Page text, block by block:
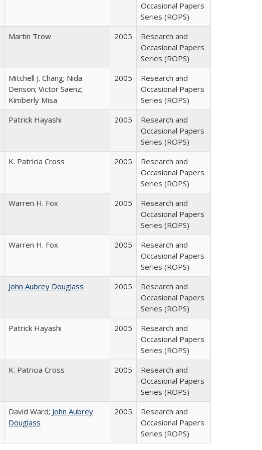
Occasional Papers
Series (ROPS)
Martin Trow 2005
Research and
Occasional Papers
Series (ROPS)
Mitchell J. Chang; Nida
Denson; Victor Saenz;
Kimberly Misa
2005
Research and
Occasional Papers
Series (ROPS)
Patrick Hayashi 2005
Research and
Occasional Papers
Series (ROPS)
K. Patricia Cross 2005
Research and
Occasional Papers
Series (ROPS)
Warren H. Fox 2005
Research and
Occasional Papers
Series (ROPS)
Warren H. Fox 2005
Research and
Occasional Papers
Series (ROPS)
John Aubrey Douglass 2005
Research and
Occasional Papers
Series (ROPS)
Patrick Hayashi 2005
Research and
Occasional Papers
Series (ROPS)
K. Patricia Cross 2005
Research and
Occasional Papers
Series (ROPS)
David Ward; John Aubrey
Douglass
2005
Research and
Occasional Papers
Series (ROPS)